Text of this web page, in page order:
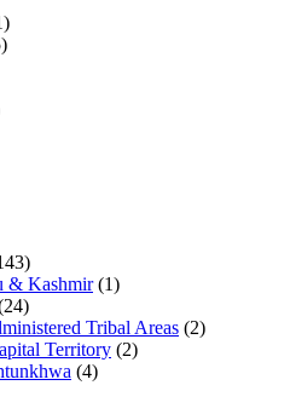
& Kashmir(1)
Tribal Areas (2)
Territory (2)
(4)